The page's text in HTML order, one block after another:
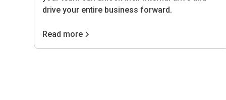
drive your entire business forward.
Read more